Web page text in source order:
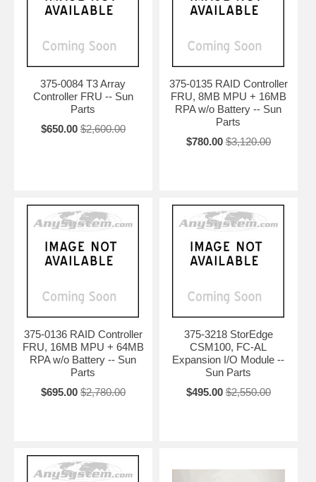
375-0084 T3 Array
Controller FRU -- Sun
Parts
$650.00 $2,600.00
375-0135 RAID Controller
FRU, 8MB MPU + 16MB
RPA w/o Battery -- Sun
Parts
$780.00 $3,120.00
375-0136 RAID Controller
FRU, 16MB MPU + 64MB
RPA w/o Battery -- Sun
Parts
$695.00 $2,780.00
375-3218 StorEdge
CSM100, FC-AL
Expansion I/O Module --
Sun Parts
$495.00 $2,550.00